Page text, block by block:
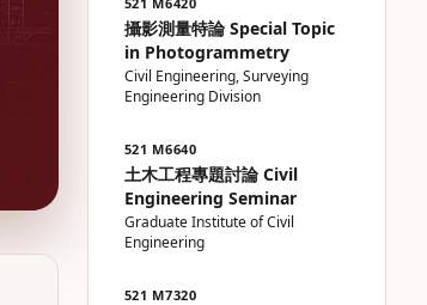
攝影測量特論 Special Topic
in Photogrammetry
Civil Engineering, Surveying
Engineering Division
521 M6640
土木工程專題討論 Civil
Engineering Seminar
Graduate Institute of Civil
Engineering
521 M7320